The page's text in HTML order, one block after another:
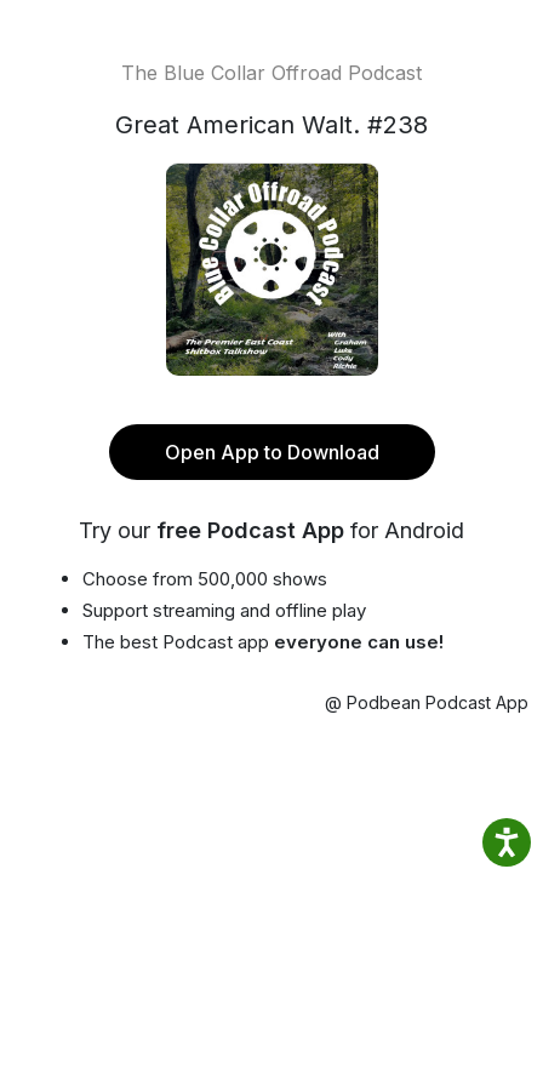
The Blue Collar Offroad Podcast
Great American Walt. #238
Open App to Download
Try our free Podcast App for Android
Choose from 500,000 shows
Support streaming and offline play
The best Podcast app everyone can use!
@ Podbean Podcast App